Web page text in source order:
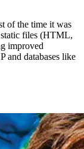
of the time it was
files (HTML,
improved
and databases like